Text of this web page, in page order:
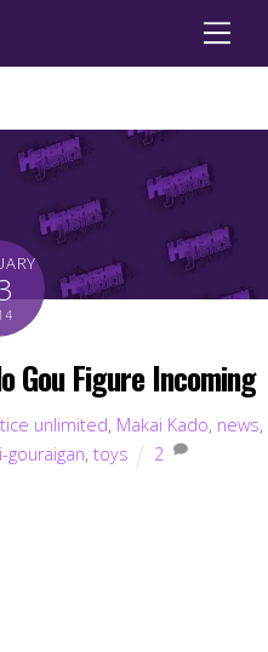
Gou Figure Incoming
unlimited, Makai Kado, news,
gouraigan,toys 2